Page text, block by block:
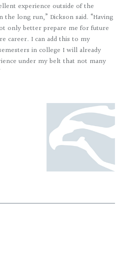
experience outside of the
the long run,” Dickson said. “Having
only better prepare me for future
career. I can add this to my
in college I will already
under my belt that not many